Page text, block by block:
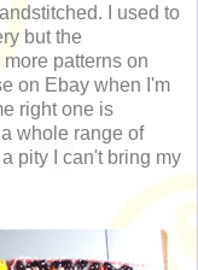
I used to
but the
patterns on
on Ebay when I'm
right one is
whole range of
pity I can't bring my